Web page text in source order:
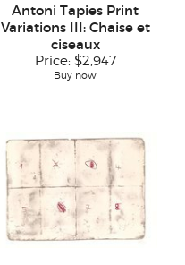
Antoni Tapies Print
Variations III: Chaise et
ciseaux
Price: $2,947
Buy now